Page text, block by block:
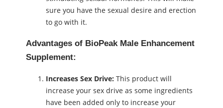
sure you have the sexual desire and erection
to go with it.
Advantages of BioPeak Male Enhancement
Supplement:
Increases Sex Drive: This product will
increase your sex drive as some ingredients
have been added only to increase your